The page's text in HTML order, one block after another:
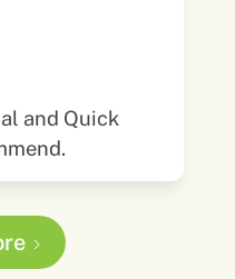
and Quick